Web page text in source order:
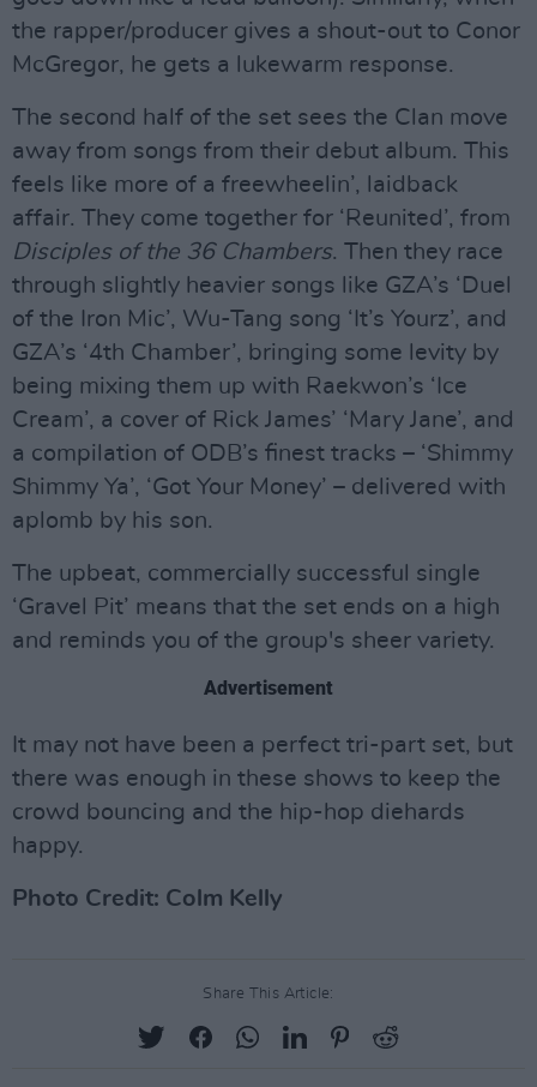
the rapper/producer gives a shout-out to Conor
McGregor, he gets a lukewarm response.
The second half of the set sees the Clan move
away from songs from their debut album. This
feels like more of a freewheelin’, laidback
affair. They come together for ‘Reunited’, from
Disciples of the 36 Chambers. Then they race
through slightly heavier songs like GZA’s ‘Duel
of the Iron Mic’, Wu-Tang song ‘It’s Yourz’, and
GZA’s ‘4th Chamber’, bringing some levity by
being mixing them up with Raekwon’s ‘Ice
Cream’, a cover of Rick James’ ‘Mary Jane’, and
a compilation of ODB’s finest tracks – ‘Shimmy
Shimmy Ya’, ‘Got Your Money’ – delivered with
aplomb by his son.
The upbeat, commercially successful single
‘Gravel Pit’ means that the set ends on a high
and reminds you of the group's sheer variety.
Advertisement
It may not have been a perfect tri-part set, but
there was enough in these shows to keep the
crowd bouncing and the hip-hop diehards
happy.
Photo Credit: Colm Kelly
Share This Article: